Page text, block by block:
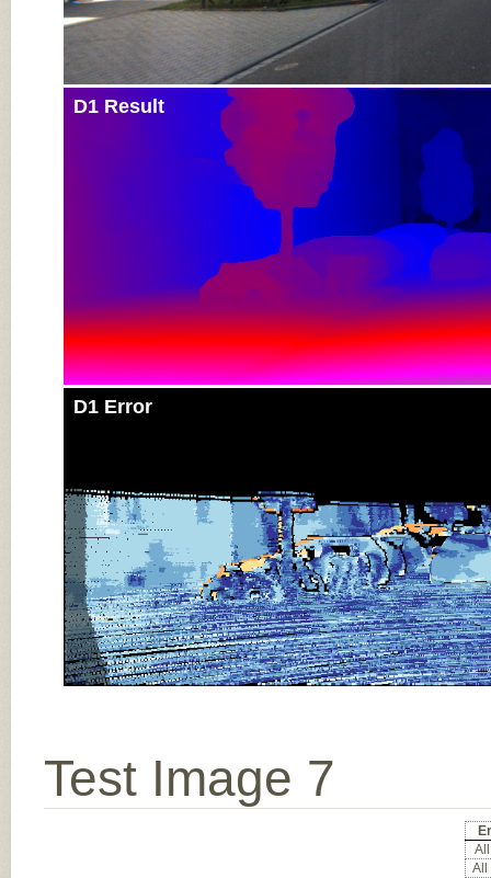
D1 Result
D1 Error
Test Image 7
All